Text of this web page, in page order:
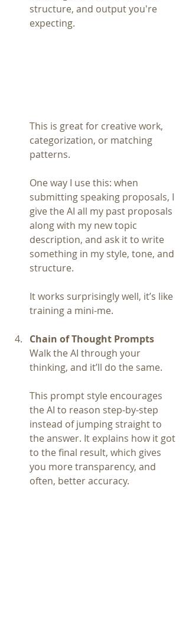
structure, and output you're
expecting.
This is great for creative work,
categorization, or matching
patterns.
One way I use this: when
submitting speaking proposals, I
give the AI all my past proposals
along with my new topic
description, and ask it to write
something in my style, tone, and
structure.
It works surprisingly well, it’s like
training a mini-me.
Chain of Thought Prompts
Walk the AI through your
thinking, and it’ll do the same.
This prompt style encourages
the AI to reason step-by-step
instead of jumping straight to
the answer. It explains how it got
to the final result, which gives
you more transparency, and
often, better accuracy.